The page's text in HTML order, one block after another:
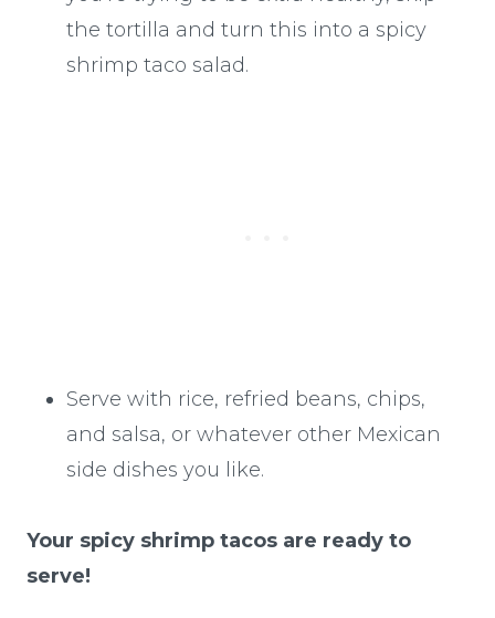
the tortilla and turn this into a spicy
shrimp taco salad.
Serve with rice, refried beans, chips,
and salsa, or whatever other Mexican
side dishes you like.
Your spicy shrimp tacos are ready to
serve!